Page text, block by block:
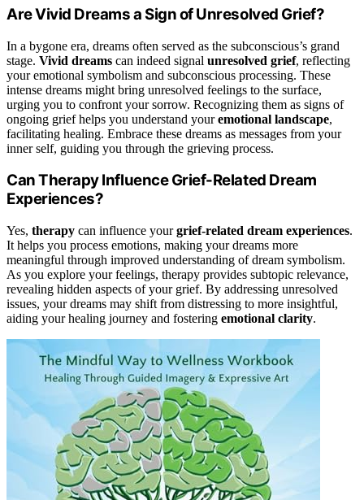
Are Vivid Dreams a Sign of Unresolved Grief?
In a bygone era, dreams often served as the subconscious’s grand
stage. Vivid dreams can indeed signal unresolved grief, reflecting
your emotional symbolism and subconscious processing. These
intense dreams might bring unresolved feelings to the surface,
urging you to confront your sorrow. Recognizing them as signs of
ongoing grief helps you understand youremotional landscape,
facilitating healing. Embrace these dreams as messages from your
inner self, guiding you through the grieving process.
Can Therapy Influence Grief-Related Dream
Experiences?
Yes, therapy can influence yourgrief-related dream experiences.
It helps you process emotions, making your dreams more
meaningful through improved understanding of dream symbolism.
As you explore your feelings, therapy provides subtopic relevance,
revealing hidden aspects of your grief. By addressing unresolved
issues, your dreams may shift from distressing to more insightful,
aiding your healing journey and fostering emotional clarity.